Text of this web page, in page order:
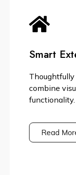
Smart
combine
functionality.
Read